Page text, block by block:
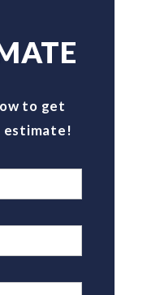
to get
estimate!